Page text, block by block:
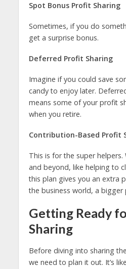
Spot Bonus Profit Sharing
Sometimes, if you do
get a surprise bonus.
Deferred Profit Sharing
Imagine if you could save
candy to enjoy later.
means some of your profit
when you retire.
Contribution-Based Profit
This is for the super
and beyond, like helping to
this plan gives you an extra
the business world, a
Getting Ready
Sharing
Before diving into sharing
we need to plan it out. It’s